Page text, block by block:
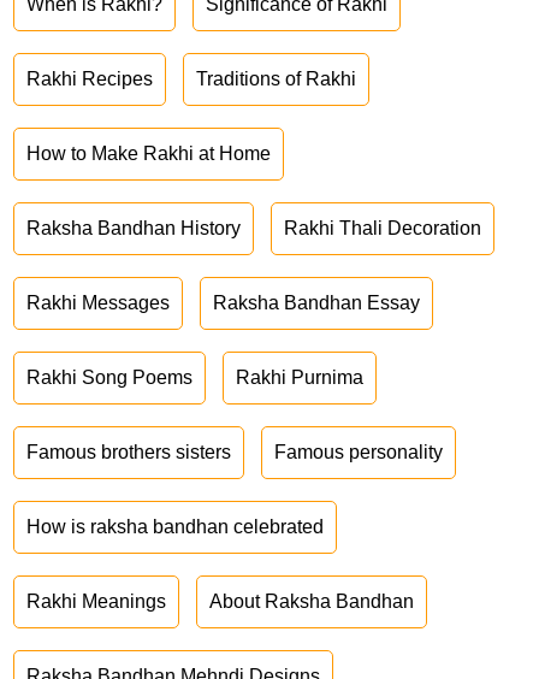
When is Rakhi? Significance of Rakhi
Rakhi Recipes Traditions of Rakhi
How to Make Rakhi at Home
Raksha Bandhan History Rakhi Thali Decoration
Rakhi Messages Raksha Bandhan Essay
Rakhi Song Poems Rakhi Purnima
Famous brothers sisters Famous personality
How is raksha bandhan celebrated
Rakhi Meanings About Raksha Bandhan